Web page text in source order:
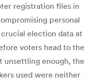
registration files in
personal
election data at
voters head to the
unsettling enough, the
used were neither